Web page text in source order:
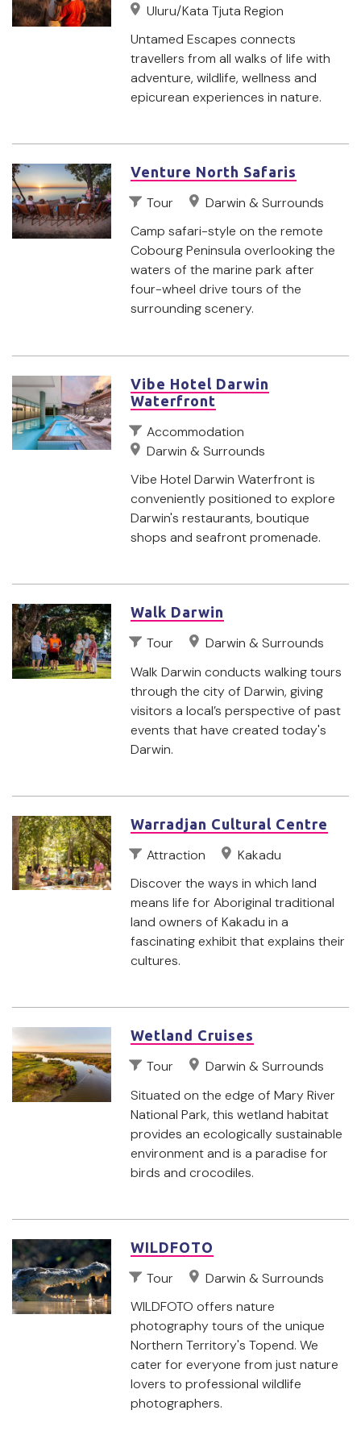
Uluru/Kata Tjuta Region
Untamed Escapes connects
travellers from all walks of life with
adventure, wildlife, wellness and
epicurean experiences in nature.
Venture North Safaris
Tour
Darwin & Surrounds
Camp safari-style on the remote
Cobourg Peninsula overlooking the
waters of the marine park after
four-wheel drive tours of the
surrounding scenery.
Vibe Hotel Darwin
Waterfront
Accommodation
Darwin & Surrounds
Vibe Hotel Darwin Waterfront is
conveniently positioned to explore
Darwin's restaurants, boutique
shops and seafront promenade.
Walk Darwin
Tour
Darwin & Surrounds
Walk Darwin conducts walking tours
through the city of Darwin, giving
visitors a local’s perspective of past
events that have created today's
Darwin.
Warradjan Cultural Centre
Attraction
Kakadu
Discover the ways in which land
means life for Aboriginal traditional
land owners of Kakadu in a
fascinating exhibit that explains their
cultures.
Wetland Cruises
Tour
Darwin & Surrounds
Situated on the edge of Mary River
National Park, this wetland habitat
provides an ecologically sustainable
environment and is a paradise for
birds and crocodiles.
WILDFOTO
Tour
Darwin & Surrounds
WILDFOTO offers nature
photography tours of the unique
Northern Territory's Topend. We
cater for everyone from just nature
lovers to professional wildlife
photographers.